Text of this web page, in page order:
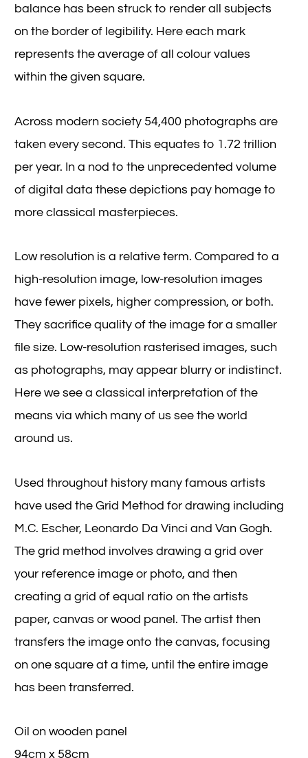
balance has been struck to render all subjects
on the border of legibility. Here each mark
represents the average of all colour values
within the given square.
Across modern society 54,400 photographs are
taken every second. This equates to 1.72 trillion
per year. In a nod to the unprecedented volume
of digital data these depictions pay homage to
more classical masterpieces.
Low resolution is a relative term. Compared to a
high-resolution image, low-resolution images
have fewer pixels, higher compression, or both.
They sacrifice quality of the image for a smaller
file size. Low-resolution rasterised images, such
as photographs, may appear blurry or indistinct.
Here we see a classical interpretation of the
means via which many of us see the world
around us.
Used throughout history many famous artists
have used the Grid Method for drawing including
M.C. Escher, Leonardo Da Vinci and Van Gogh.
The grid method involves drawing a grid over
your reference image or photo, and then
creating a grid of equal ratio on the artists
paper, canvas or wood panel. The artist then
transfers the image onto the canvas, focusing
on one square at a time, until the entire image
has been transferred.
Oil on wooden panel
94cm x 58cm